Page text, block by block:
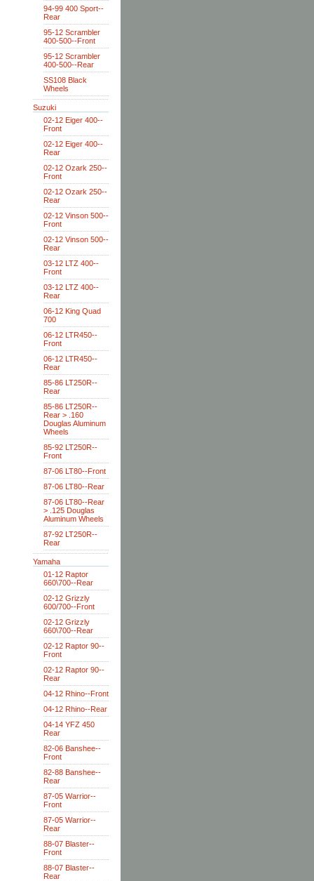
94-99 400 Sport--
Rear
95-12 Scrambler
400-500--Front
95-12 Scrambler
400-500--Rear
SS108 Black
Wheels
Suzuki
02-12 Eiger 400--
Front
02-12 Eiger 400--
Rear
02-12 Ozark 250--
Front
02-12 Ozark 250--
Rear
02-12 Vinson 500--
Front
02-12 Vinson 500--
Rear
03-12 LTZ 400--
Front
03-12 LTZ 400--
Rear
06-12 King Quad
700
06-12 LTR450--
Front
06-12 LTR450--
Rear
85-86 LT250R--
Rear
85-86 LT250R--
Rear > .160
Douglas Aluminum
Wheels
85-92 LT250R--
Front
87-06 LT80--Front
87-06 LT80--Rear
87-06 LT80--Rear
> .125 Douglas
Aluminum Wheels
87-92 LT250R--
Rear
Yamaha
01-12 Raptor
660\700--Rear
02-12 Grizzly
600/700--Front
02-12 Grizzly
660\700--Rear
02-12 Raptor 90--
Front
02-12 Raptor 90--
Rear
04-12 Rhino--Front
04-12 Rhino--Rear
04-14 YFZ 450
Rear
82-06 Banshee--
Front
82-88 Banshee--
Rear
87-05 Warrior--
Front
87-05 Warrior--
Rear
88-07 Blaster--
Front
88-07 Blaster--
Rear